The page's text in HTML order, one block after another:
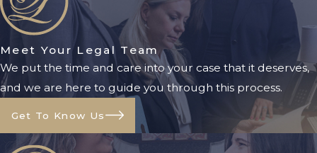
Meet Your Legal Team
We put the time and care into your case that it deserves,
and we are here to guide you through this process.
Get To Know Us